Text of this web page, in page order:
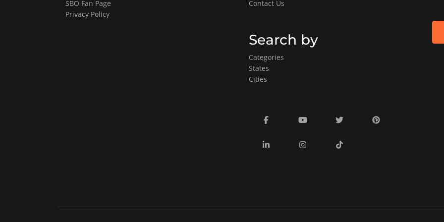
SBO Fan Page
Privacy Policy
Contact Us
Search by
Categories
States
Cities